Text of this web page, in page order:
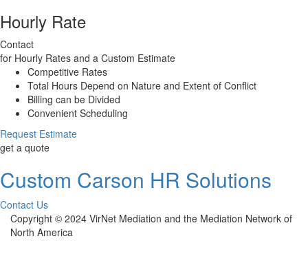
Hourly Rate
Contact
for Hourly Rates and a Custom Estimate
Competitive Rates
Total Hours Depend on Nature and Extent of Conflict
Billing can be Divided
Convenient Scheduling
Request Estimate
get a quote
Custom Carson HR Solutions
Contact Us
Copyright © 2024 VirNet Mediation and the Mediation Network of
North America